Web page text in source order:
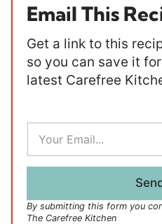
Email This
Get a link to this
so you can save it
latest Carefree
E
a
i
By submitting this form you
The Carefree Kitchen